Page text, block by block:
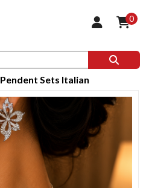
0
Pendent Sets Italian